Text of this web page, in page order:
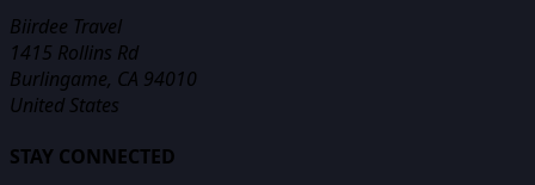
Biirdee Travel
1415 Rollins Rd
Burlingame, CA 94010
United States
STAY CONNECTED